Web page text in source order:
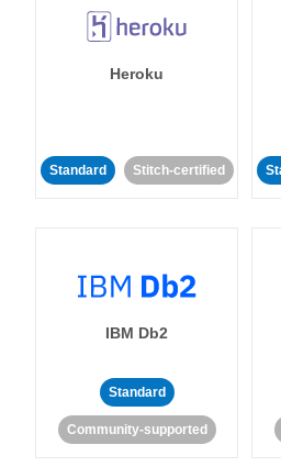
Heroku
Standard Stitch-certified
IBM Db2
Standard
Community-supported